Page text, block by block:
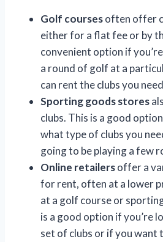
Golf coursesoften offer
either for a flat fee or by
convenient option if
a round of golf at a
can rent the clubs you
Sporting goods stores
clubs. This is a good
what type of clubs you
going to be playing a few
Online retailersoffer a
for rent, often at a lower
at a golf course or
is a good option if you’re
set of clubs or if you want